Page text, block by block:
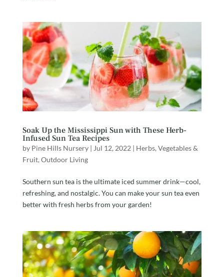
Soak Up the Mississippi Sun with These Herb-
Infused Sun Tea Recipes
by Pine Hills Nursery| Jul 12, 2022 | Herbs, Vegetables &
Fruit, Outdoor Living
Southern sun tea is the ultimate iced summer drink—cool,
refreshing, and nostalgic. You can make your sun tea even
better with fresh herbs from your garden!